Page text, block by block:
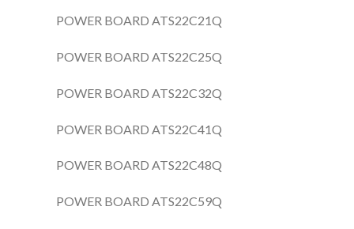
POWER BOARD ATS22C21Q
POWER BOARD ATS22C25Q
POWER BOARD ATS22C32Q
POWER BOARD ATS22C41Q
POWER BOARD ATS22C48Q
POWER BOARD ATS22C59Q